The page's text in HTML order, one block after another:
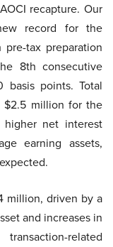
recapture. Our
record for the
tax preparation
8th consecutive
points. Total
$2.5 million for the
net interest
earning assets,
million, driven by a
and increases in
related